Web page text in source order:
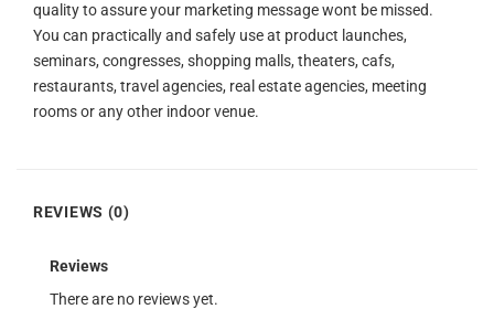
quality to assure your marketing message wont be missed.
You can practically and safely use at product launches,
seminars, congresses, shopping malls, theaters, cafs,
restaurants, travel agencies, real estate agencies, meeting
rooms or any other indoor venue.
REVIEWS (0)
Reviews
There are no reviews yet.